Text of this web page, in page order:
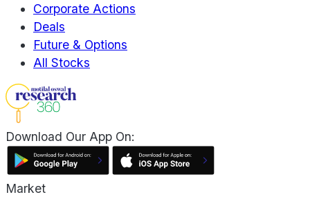
Corporate Actions
Deals
Future & Options
All Stocks
Download Our App On:
Market